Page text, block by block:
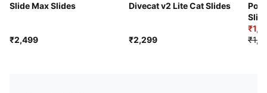
Slide Max Slides
₹2,499
Divecat v2 Lite Cat Slides
₹2,299